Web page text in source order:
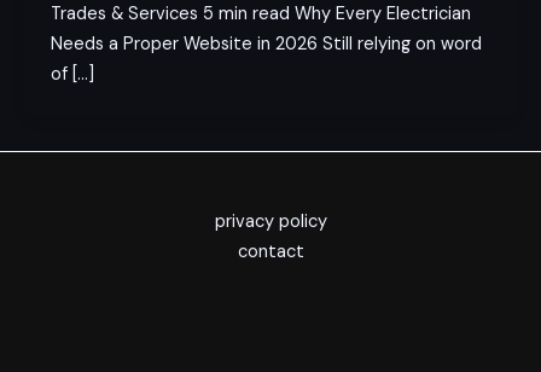
Trades & Services 5 min read Why Every Electrician
Needs a Proper Website in 2026 Still relying on word
of […]
privacy policy
contact